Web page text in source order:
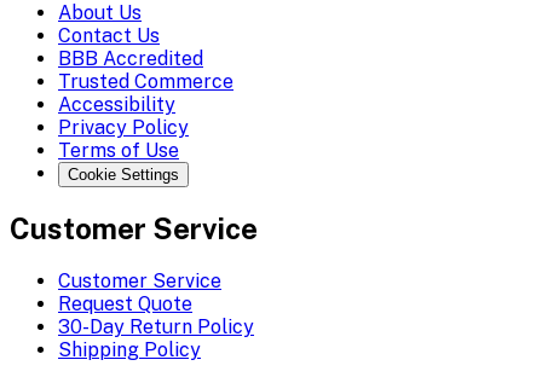
About Us
Contact Us
BBB Accredited
Trusted Commerce
Accessibility
Privacy Policy
Terms of Use
Cookie Settings
Customer Service
Customer Service
Request Quote
30-Day Return Policy
Shipping Policy